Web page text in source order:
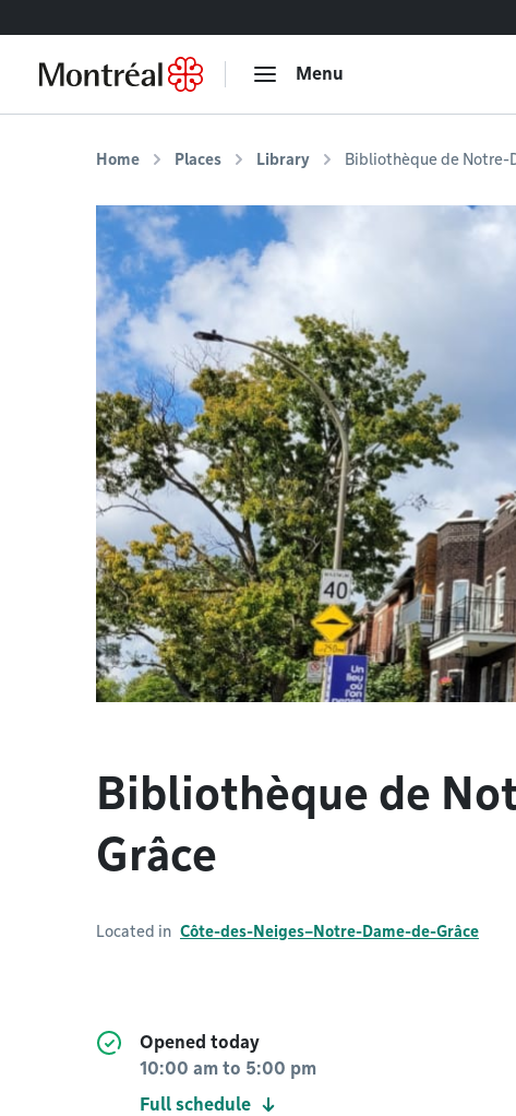
Menu
Home Places Library Bibliothèque de Notre-
Bibliothèque de
Grâce
Located in Côte-des-Neiges–Notre-Dame-de-Grâce
Opened today
10:00 am to 5:00 pm
Full schedule